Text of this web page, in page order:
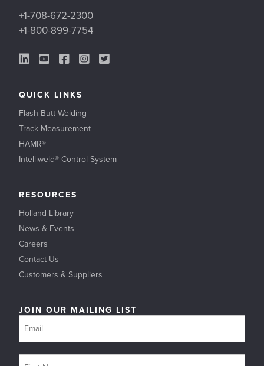
+1-708-672-2300
+1-800-899-7754
LinkedIn Link
YouTube Link
Facebook Link
Instagram Link
Twitter Link
QUICK LINKS
Flash-Butt Welding
Track Measurement
HAMR®
Intelliweld® Control System
RESOURCES
Holland Library
News & Events
Careers
Contact Us
Customers & Suppliers
JOIN OUR MAILING LIST